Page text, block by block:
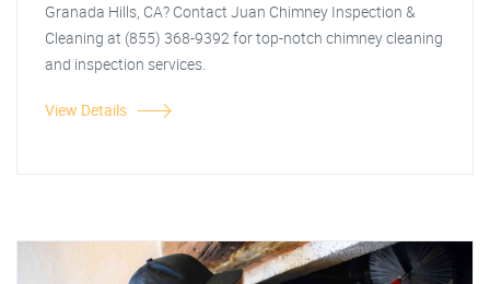
Granada Hills, CA? Contact Juan Chimney Inspection &
Cleaning at (855) 368-9392 for top-notch chimney cleaning
and inspection services.
View Details